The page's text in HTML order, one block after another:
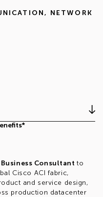
, NETWORK
Business Consultant to
Cisco ACI fabric,
and service design,
production datacenter